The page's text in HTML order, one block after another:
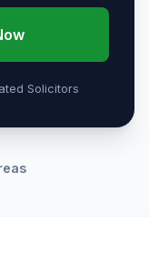
Solicitors